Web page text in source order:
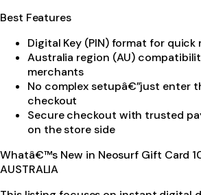
Best Features
Digital Key (PIN) format for quick
Australia region (AU)
merchants
No complex setupâ€”just enter
checkout
Secure checkout with trusted
on the store side
Whatâ€™s New in Neosurf Gift Card
AUSTRALIA